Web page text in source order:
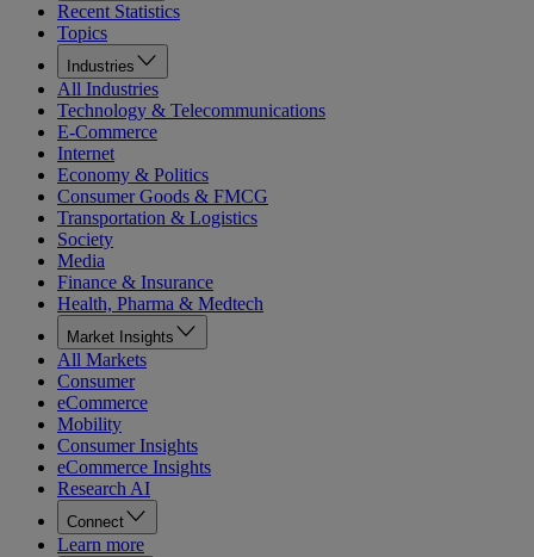
Recent Statistics
Topics
Industries
All Industries
Technology & Telecommunications
E-Commerce
Internet
Economy & Politics
Consumer Goods & FMCG
Transportation & Logistics
Society
Media
Finance & Insurance
Health, Pharma & Medtech
Market Insights
All Markets
Consumer
eCommerce
Mobility
Consumer Insights
eCommerce Insights
Research AI
Connect
Learn more